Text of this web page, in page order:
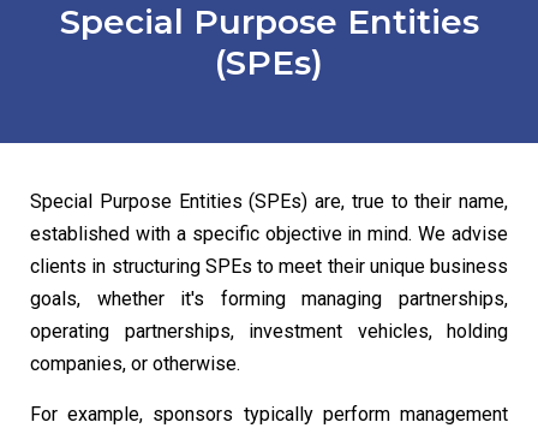
Special Purpose Entities
(SPEs)
Special Purpose Entities (SPEs) are, true to their name,
established with a specific objective in mind. We advise
clients in structuring SPEs to meet their unique business
goals, whether it's forming managing partnerships,
operating partnerships, investment vehicles, holding
companies, or otherwise.
For example, sponsors typically perform management